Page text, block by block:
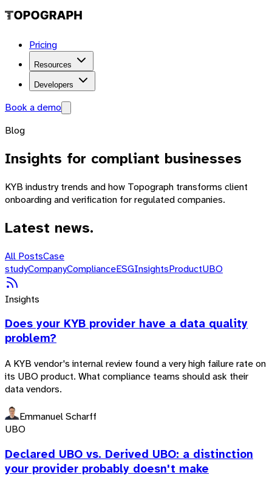
Pricing
Resources
Developers
Book a demo
Blog
Insights for compliant businesses
KYB industry trends and how Topograph transforms client
onboarding and verification for regulated companies.
Latest news.
All PostsCase
studyCompanyComplianceESGInsightsProductUBO
Insights
Does your KYB provider have a data quality
problem?
A KYB vendor's internal review found a very high failure rate on
its UBO product. What compliance teams should ask their
data vendors.
Emmanuel Scharff
UBO
Declared UBO vs. Derived UBO: a distinction
your provider probably doesn't make